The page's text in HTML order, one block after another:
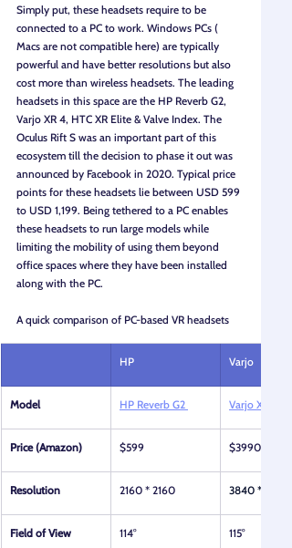
Simply put, these headsets require to be
connected to a PC to work. Windows PCs (
Macs are not compatible here) are typically
powerful and have better resolutions but also
cost more than wireless headsets. The leading
headsets in this space are the HP Reverb G2,
Varjo XR 4, HTC XR Elite & Valve Index. The
Oculus Rift S was an important part of this
ecosystem till the decision to phase it out was
announced by Facebook in 2020. Typical price
points for these headsets lie between USD 599
to USD 1,199. Being tethered to a PC enables
these headsets to run large models while
limiting the mobility of using them beyond
office spaces where they have been installed
along with the PC.
A quick comparison of PC-based VR headsets
HP Varjo
Model HP Reverb G2 Varjo XR 4
Price (Amazon) $599 $3990
Resolution 2160 * 2160 3840 * 3744
Field of View 114° 115°